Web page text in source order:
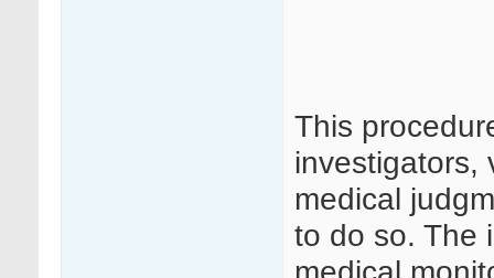
This
investigators,
medical
to do so. The